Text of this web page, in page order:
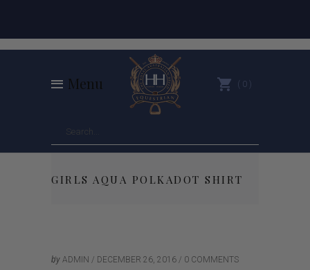
Menu 0
GIRLS AQUA POLKADOT SHIRT
by ADMIN DECEMBER 26, 2016 0 COMMENTS